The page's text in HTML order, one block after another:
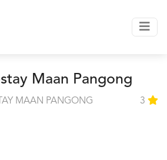
Maan Pangong
MAAN PANGONG 3